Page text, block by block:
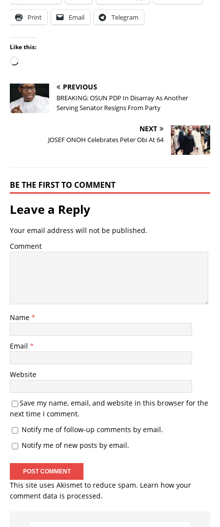
Print Email Telegram
Like this:
PREVIOUS
BREAKING: OSUN PDP In Disarray As Another
Serving Senator Resigns From Party
NEXT
JOSEF ONOH Celebrates Peter Obi At 64
BE THE FIRST TO COMMENT
Leave a Reply
Your email address will not be published.
Comment
Name *
Email *
Website
Save my name, email, and website in this browser for the
next time I comment.
Notify me of follow-up comments by email.
Notify me of new posts by email.
This site uses Akismet to reduce spam. Learn how your
comment data is processed.